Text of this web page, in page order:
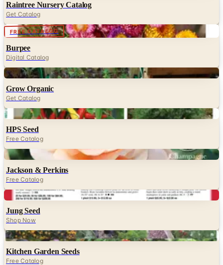
Raintree Nursery Catalog
Get Catalog
FREE CATALOG Digital
Burpee
Digital Catalog
Digital
Grow Organic
Get Catalog
Digital
HPS Seed
Free Catalog
Digital
Jackson & Perkins
Free Catalog
Digital
Jung Seed
Shop Now
Digital
Kitchen Garden Seeds
Free Catalog